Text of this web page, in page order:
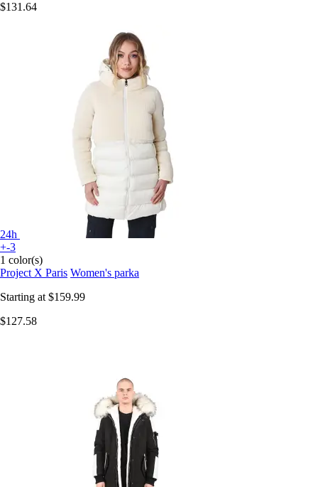
$131.64
24h
+-3
1 color(s)
Project X Paris Women's parka
Starting at $159.99
$127.58